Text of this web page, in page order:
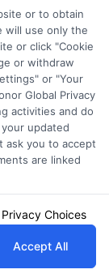
rental
already
print in
cards
or to obtain
will use only the
or click "Cookie
or withdraw
or "Your
Global Privacy
activities and do
updated
ask you to accept
are linked
Privacy Choices
Accept All